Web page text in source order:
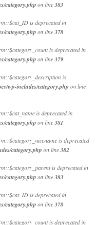
category.phpon line383
is deprecated in
category.phpon line378
is deprecated in
category.phpon line379
is
wp-includes/category.phpon line
is deprecated in
category.phpon line381
is deprecated
category.phpon line382
is deprecated in
category.phpon line383
is deprecated in
category.phpon line378
is deprecated in